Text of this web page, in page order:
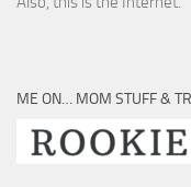
ME ON… MOM STUFF &